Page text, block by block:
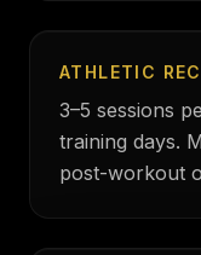
ATHLETIC
3–5 sessions
training days.
post-workout